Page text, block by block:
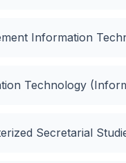
Information
Technology
Secretarial